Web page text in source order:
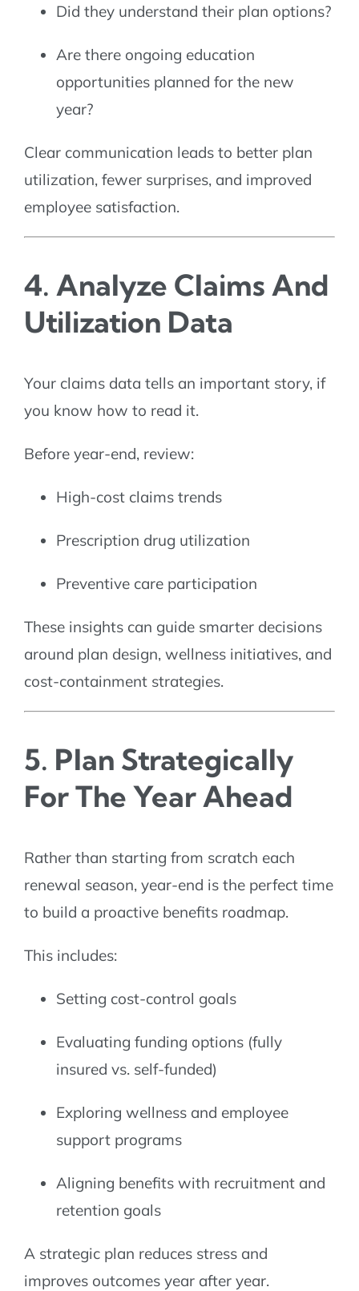
Did they understand their plan options?
Are there ongoing education
opportunities planned for the new
year?
Clear communication leads to better plan
utilization, fewer surprises, and improved
employee satisfaction.
4. Analyze Claims And
Utilization Data
Your claims data tells an important story, if
you know how to read it.
Before year-end, review:
High-cost claims trends
Prescription drug utilization
Preventive care participation
These insights can guide smarter decisions
around plan design, wellness initiatives, and
cost-containment strategies.
5. Plan Strategically
For The Year Ahead
Rather than starting from scratch each
renewal season, year-end is the perfect time
to build a proactive benefits roadmap.
This includes:
Setting cost-control goals
Evaluating funding options (fully
insured vs. self-funded)
Exploring wellness and employee
support programs
Aligning benefits with recruitment and
retention goals
A strategic plan reduces stress and
improves outcomes year after year.